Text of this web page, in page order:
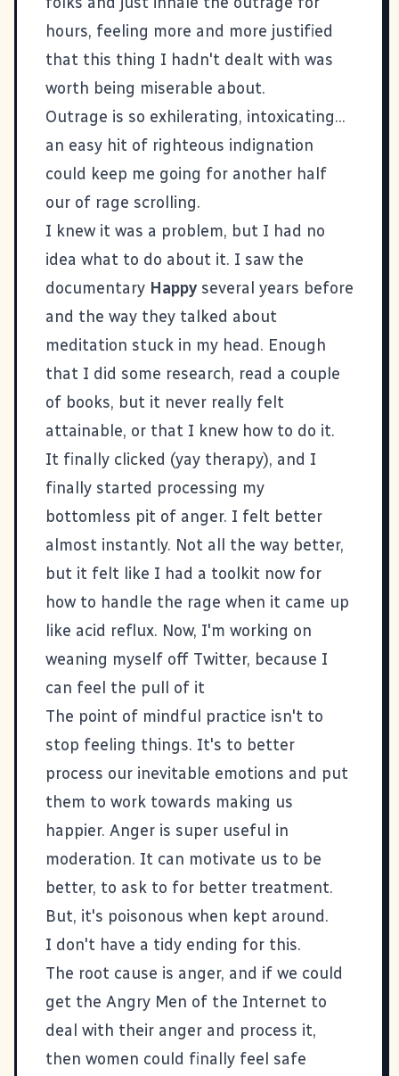
hours, feeling more and more justified
that this thing I hadn't dealt with was
worth being miserable about.
Outrage is so exhilerating, intoxicating...
an easy hit of righteous indignation
could keep me going for another half
our of rage scrolling.
I knew it was a problem, but I had no
idea what to do about it. I saw the
documentary Happy several years before
and the way they talked about
meditation stuck in my head. Enough
that I did some research, read a couple
of books, but it never really felt
attainable, or that I knew how to do it.
It finally clicked (yay therapy), and I
finally started processing my
bottomless pit of anger. I felt better
almost instantly. Not all the way better,
but it felt like I had a toolkit now for
how to handle the rage when it came up
like acid reflux. Now, I'm working on
weaning myself off Twitter, because I
can feel the pull of it
The point of mindful practice isn't to
stop feeling things. It's to better
process our inevitable emotions and put
them to work towards making us
happier. Anger is super useful in
moderation. It can motivate us to be
better, to ask to for better treatment.
But, it's poisonous when kept around.
I don't have a tidy ending for this.
The root cause is anger, and if we could
get the Angry Men of the Internet to
deal with their anger and process it,
then women could finally feel safe